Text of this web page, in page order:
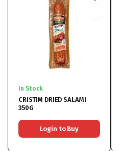
In Stock
CRISTIM DRIED SALAMI
350G
Login to Buy